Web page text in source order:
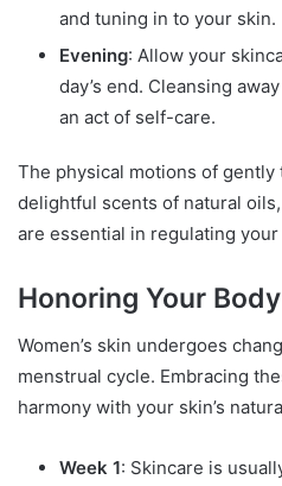
and tuning in to your skin.
Evening: Allow your
day’s end. Cleansing
an act of self-care.
The physical motions of
delightful scents of natural
are essential in regulating
Honoring Your
Women’s skin undergoes
menstrual cycle. Embracing
harmony with your skin’s
Week 1: Skincare is